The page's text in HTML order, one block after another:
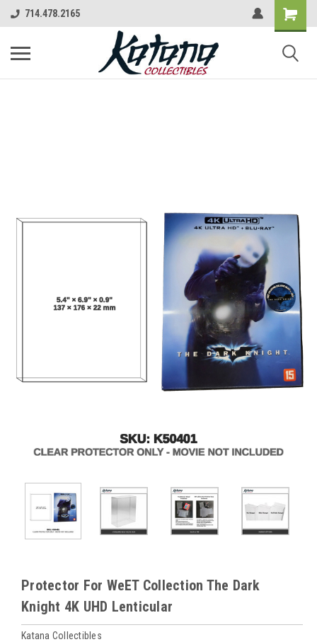
714.478.2165
Protector For WeET Collection The Dark
Knight 4K UHD Lenticular
Katana Collectibles